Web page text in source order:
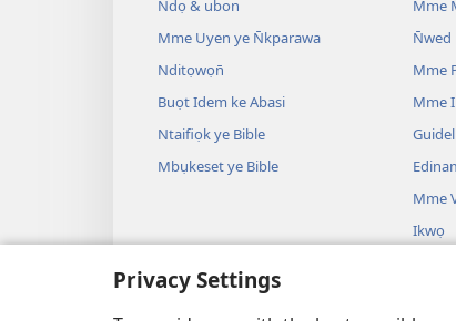
Privacy Settings
Ndọ & ubon
Mme Uyen ye N̄kparawa
Nditọwọn̄
Buọt Idem ke Abasi
Ntaifiọk ye Bible
Mbụkeset ye Bible
Mme
N̄wed
Mme
Mme
Mme
Ikwọ
Bible